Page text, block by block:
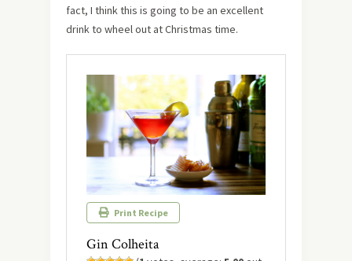
fact, I think this is going to be an excellent
drink to wheel out at Christmas time.
Print Recipe
Gin Colheita